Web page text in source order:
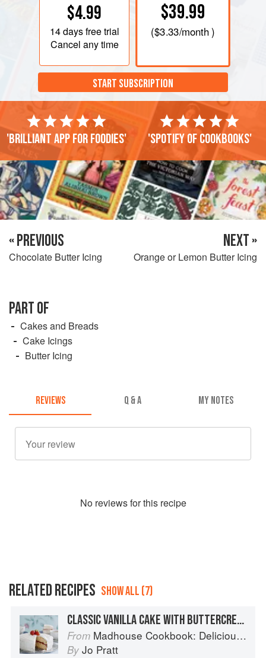
$4.99
14 daysfree trial
Cancel any time
$39.99
($3.33/month )
START SUBSCRIPTION
'Brilliant app for foodies' 'Spotify of cookbooks'
« PREVIOUS
Chocolate Butter Icing
NEXT »
Orange or Lemon Butter Icing
PART OF
Cakes and Breads
Cake Icings
Butter Icing
REVIEWS Q & A MY NOTES
No reviews for this recipe
RELATED RECIPES SHOW ALL (7)
CLASSIC VANILLA CAKE WITH BUTTERCREAM FROSTING
From Madhouse Cookbook: Delicious Recipes for the Busy Family Kitchen
By Jo Pratt